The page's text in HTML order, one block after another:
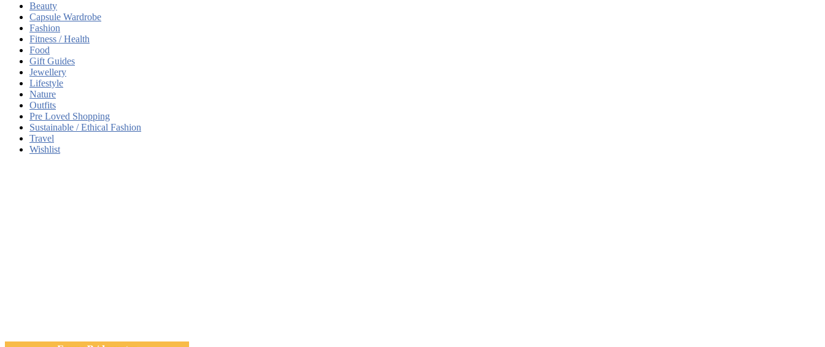
Beauty
Capsule Wardrobe
Fashion
Fitness / Health
Food
Gift Guides
Jewellery
Lifestyle
Nature
Outfits
Pre Loved Shopping
Sustainable / Ethical Fashion
Travel
Wishlist